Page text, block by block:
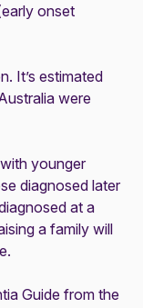
onset
It’s estimated
were
younger
diagnosed later
at a
a family will
Guide from the